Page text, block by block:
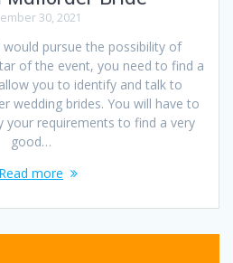
30, 2021
would pursue the possibility of
of the event, you need to find a
you to identify and talk to
wedding brides. You will have to
your requirements to find a very
good…
Read more